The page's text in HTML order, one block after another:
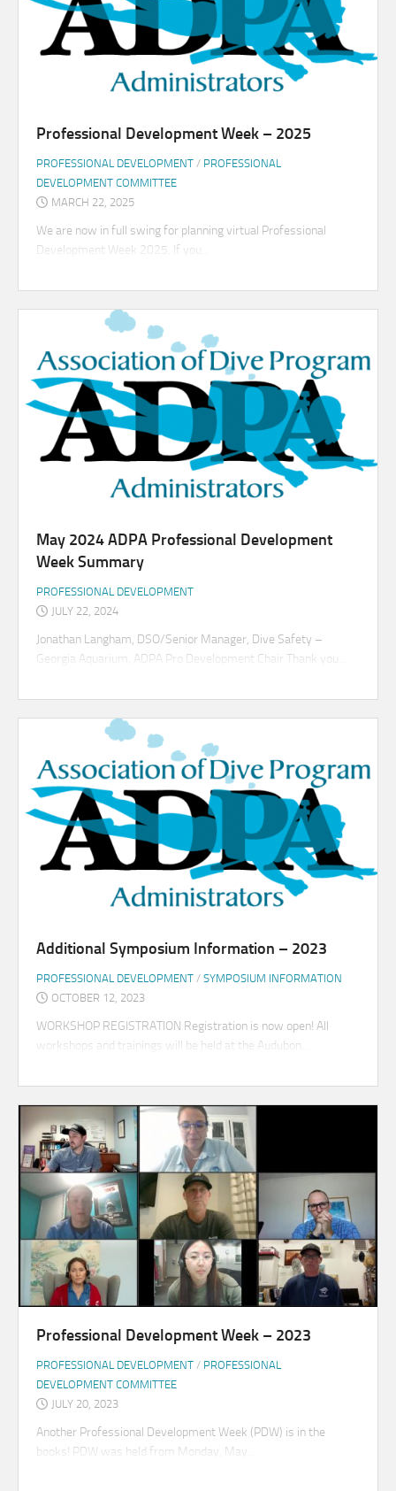
Professional Development Week – 2025
PROFESSIONAL DEVELOPMENT / PROFESSIONAL
DEVELOPMENT COMMITTEE
MARCH 22, 2025
We are now in full swing for planning virtual Professional
Development Week 2025. If you...
May 2024 ADPA Professional Development
Week Summary
PROFESSIONAL DEVELOPMENT
JULY 22, 2024
Jonathan Langham, DSO/Senior Manager, Dive Safety –
Georgia Aquarium, ADPA Pro Development Chair Thank you...
Additional Symposium Information – 2023
PROFESSIONAL DEVELOPMENT / SYMPOSIUM INFORMATION
OCTOBER 12, 2023
WORKSHOP REGISTRATION Registration is now open! All
workshops and trainings will be held at the Audubon...
Professional Development Week – 2023
PROFESSIONAL DEVELOPMENT / PROFESSIONAL
DEVELOPMENT COMMITTEE
JULY 20, 2023
Another Professional Development Week (PDW) is in the
books! PDW was held from Monday, May...